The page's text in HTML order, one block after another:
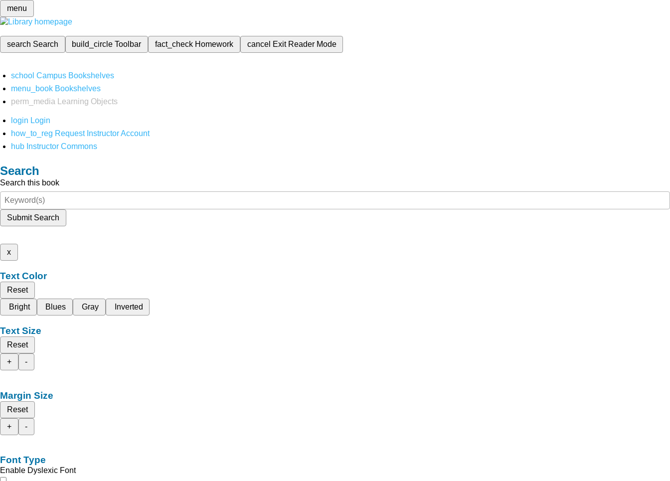
menu
search Search build_circleToolbar fact_check Homework cancel Exit Reader Mode
school Campus Bookshelves
menu_book Bookshelves
perm_media
Learning Objects
login Login
how_to_reg Request Instructor Account
hub Instructor Commons
Search
Search this book
Submit Search
x
Text Color
Reset
Bright
Blues Gray Inverted
Text Size
Reset
+
-
Margin Size
Reset
+
-
Font Type
Enable Dyslexic Font